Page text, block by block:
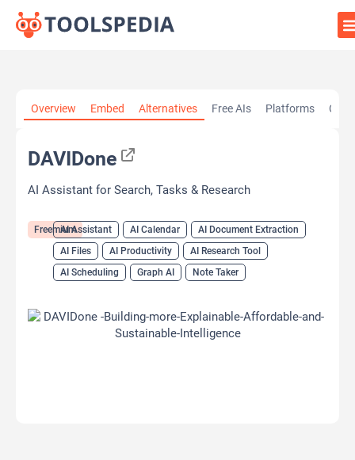
Overview Embed Alternatives Free AIs Platforms
DAVIDone
AI Assistant for Search, Tasks & Research
FreemiumAI Assistant AI Calendar
AI Document Extraction
AI Files
AI Productivity
AI Research Tool
AI Scheduling
Graph AI Note Taker